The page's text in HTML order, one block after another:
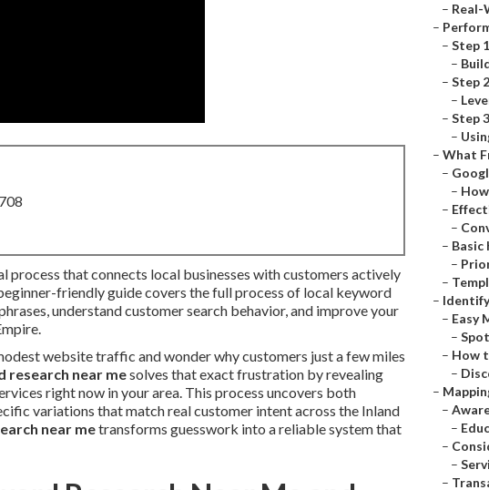
process that connects local businesses with customers actively
friendly guide covers the full process of local keyword
understand customer search behavior, and improve your
website traffic and wonder why customers just a few miles
research near mesolves that exact frustration by revealing
right now in your area. This process uncovers both
variations that match real customer intent across the Inland
near metransforms guesswork into a reliable system that
– Real-
–
– Step
–
– Step
–
– Step
–
– What
–
–
–
–
– Basic
–
–
–
– Easy
–
– How
–
–
–
–
–
–
–